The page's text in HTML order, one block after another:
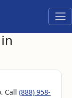
Call (888) 958-